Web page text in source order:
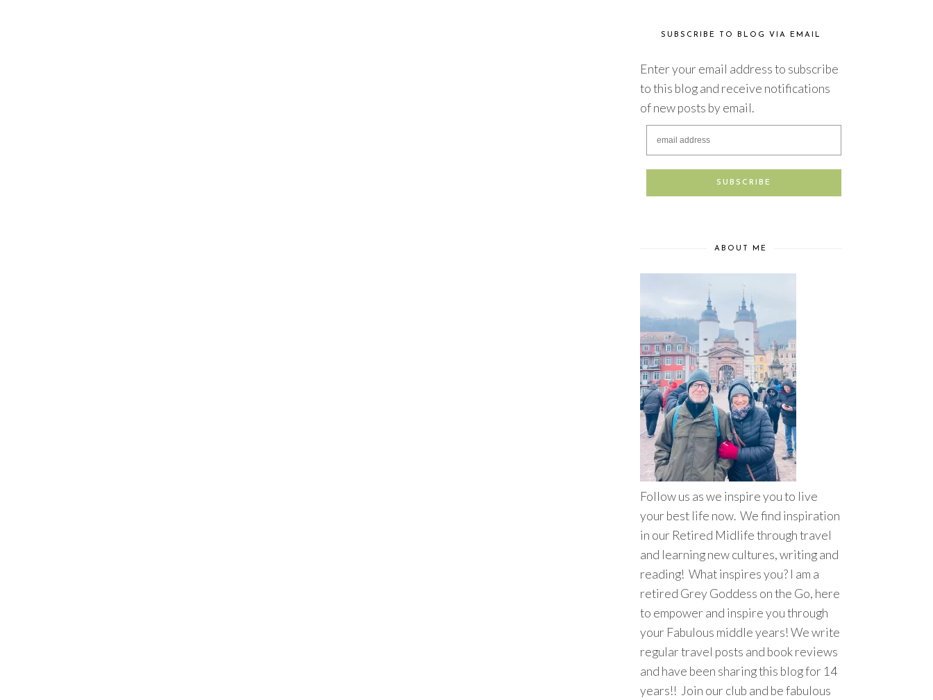
SUBSCRIBE TO BLOG VIA EMAIL
Enter your email address to subscribe
to this blog and receive notifications
of new posts by email.
ABOUT ME
Follow us as we inspire you to live
your best life now. We find inspiration
in our Retired Midlife through travel
and learning new cultures, writing and
reading! What inspires you? I am a
retired Grey Goddess on the Go, here
to empower and inspire you through
your Fabulous middle years! We write
regular travel posts and book reviews
and have been sharing this blog for 14
years!! Join our club and be fabulous